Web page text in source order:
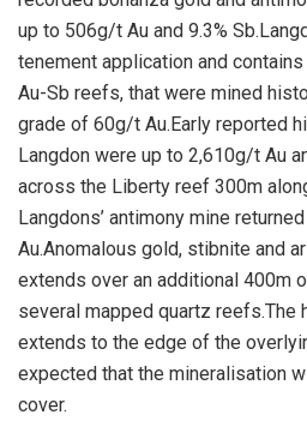
up to 506g/t Au and 9.3%
tenement application and
Au-Sb reefs, that were mined
grade of 60g/t Au.Early reported
Langdon were up to 2,610g/t Au
across the Liberty reef 300m
Langdons’ antimony mine
Au.Anomalous gold, stibnite and
extends over an additional 400m
several mapped quartz reefs.The
extends to the edge of the
expected that the mineralisation
cover.